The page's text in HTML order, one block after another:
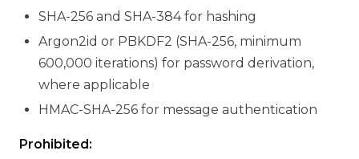
SHA-256 and SHA-384 for hashing
Argon2id or PBKDF2 (SHA-256, minimum
600,000 iterations) for password derivation,
where applicable
HMAC-SHA-256 for message authentication
Prohibited: